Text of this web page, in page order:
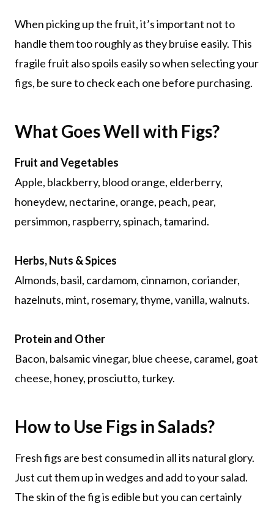
When picking up the fruit, it’s important not to
handle them too roughly as they bruise easily. This
fragile fruit also spoils easily so when selecting your
figs, be sure to check each one before purchasing.
What Goes Well with Figs?
Fruit and Vegetables
Apple, blackberry, blood orange, elderberry,
honeydew, nectarine, orange, peach, pear,
persimmon, raspberry, spinach, tamarind.
Herbs, Nuts & Spices
Almonds, basil, cardamom, cinnamon, coriander,
hazelnuts, mint, rosemary, thyme, vanilla, walnuts.
Protein and Other
Bacon, balsamic vinegar, blue cheese, caramel, goat
cheese, honey, prosciutto, turkey.
How to Use Figs in Salads?
Fresh figs are best consumed in all its natural glory.
Just cut them up in wedges and add to your salad.
The skin of the fig is edible but you can certainly